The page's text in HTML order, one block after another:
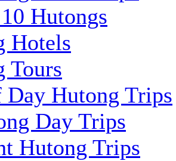
Hutongs
Hotels
Tours
Day Hutong Trips
Day Trips
Hutong Trips